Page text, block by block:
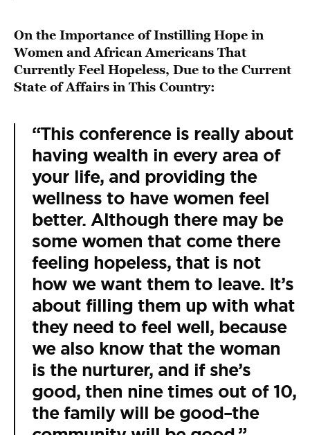
On the Importance of Instilling Hope in
Women and African Americans That
Currently Feel Hopeless, Due to the Current
State of Affairs in This Country:
“This conference is really about
having wealth in every area of
your life, and providing the
wellness to have women feel
better. Although there may be
some women that come there
feeling hopeless, that is not
how we want them to leave. It’s
about filling them up with what
they need to feel well, because
we also know that the woman
is the nurturer, and if she’s
good, then nine times out of 10,
the family will be good–the